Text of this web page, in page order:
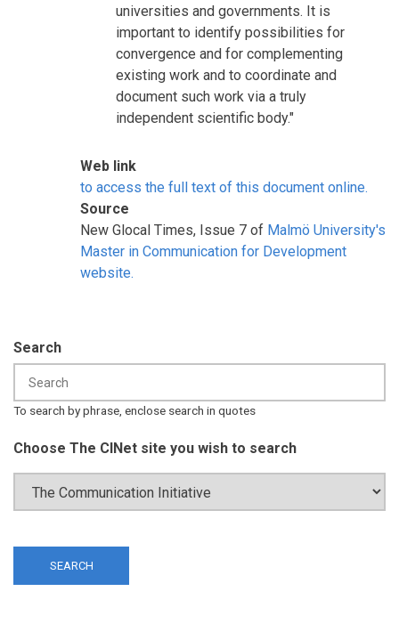
universities and governments. It is
important to identify possibilities for
convergence and for complementing
existing work and to coordinate and
document such work via a truly
independent scientific body."
Web link
to access the full text of this document online.
Source
New Glocal Times, Issue 7 of Malmö University's
Master in Communication for Development
website.
Search
To search by phrase, enclose search in quotes
Choose The CINet site you wish to search